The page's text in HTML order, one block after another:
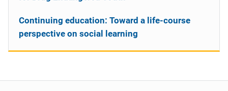
Continuing education: Toward a life-course
perspective on social learning